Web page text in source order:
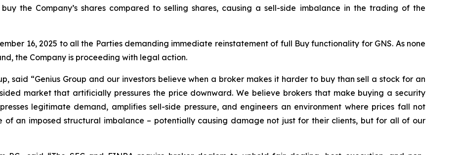
the Company’s shares compared to selling shares, causing a sell-side imbalance in the trading of the
16, 2025 to all the Parties demanding immediate reinstatement of full Buy functionality for GNS. As none
the Company is proceeding with legal action.
said “Genius Group and our investors believe when a broker makes it harder to buy than sell a stock for an
market that artificially pressures the price downward. We believe brokers that make buying a security
legitimate demand, amplifies sell-side pressure, and engineers an environment where prices fall not
of an imposed structural imbalance – potentially causing damage not just for their clients, but for all of our